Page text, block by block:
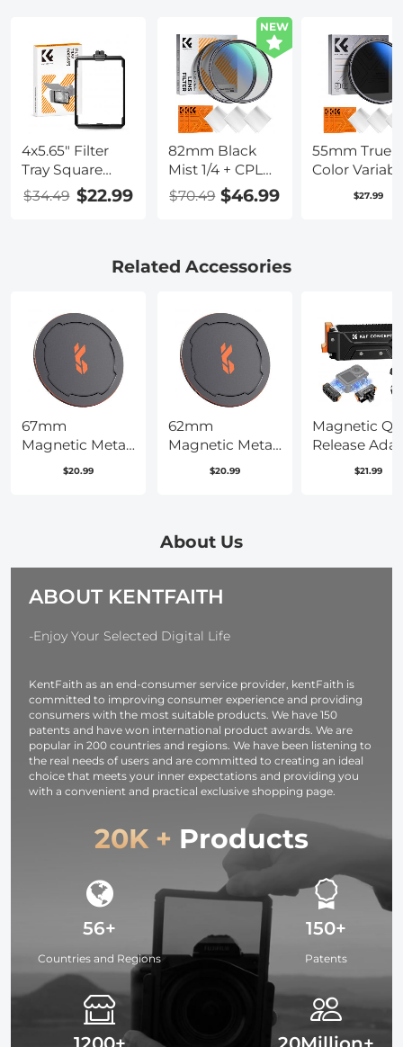
4x5.65" Filter
Tray Square
Filter Frame for
Matte Box
$34.49 $22.99
NEW
82mm Black
Mist 1/4 + CPL
Filter Set,
Dreamy
Polarising Filter
Klear Series
$70.49 $46.99
55mm True
Color
ND2-400 (1-9
Camera Lens
Nano-Klear
Series
$27.99
Related Accessories
67mm
Magnetic Metal
Lens Cap 2-in-1
$20.99
62mm
Magnetic Metal
Lens Cap 2-in-1
$20.99
Magnetic
Release
Mount for
Accessories
$21.99
About Us
ABOUT KENTFAITH
-Enjoy Your Selected Digital Life
KentFaith as an end-consumer service provider, kentFaith is
committed to improving consumer experience and providing
consumers with the most suitable products. We have 150
patents and have won international product awards. We are
popular in 200 countries and regions. We have been listening to
the real needs of users and are committed to creating an ideal
choice that meets your inner expectations and providing you
with a convenient and practical exclusive shopping page.
20K + Products
56+
Countries and Regions
150+
Patents